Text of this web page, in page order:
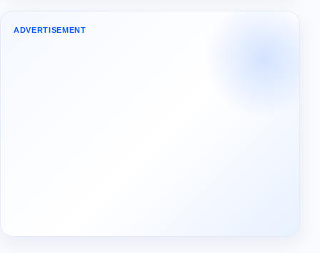
ADVERTISEMENT